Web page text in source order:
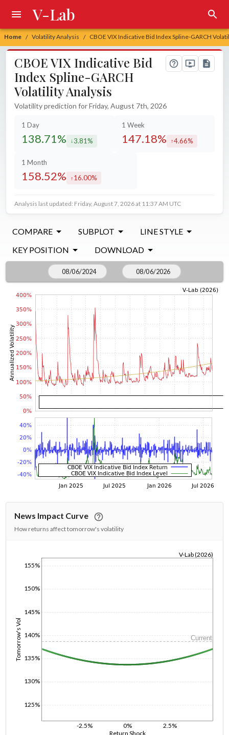
Home / Volatility Analysis / CBOE VIX Indicative Bid Index Spline-GARCH
V-Lab
CBOE VIX Indicative Bid
Index Spline-GARCH
Volatility Analysis
Volatility prediction for Friday, August 7th, 2026
1 Day
138.71% decreased by
3.81%
1 Week
147.18% increased by
4.66%
1 Month
158.52% increased by
16.00%
Analysis last updated: Friday, August 7, 2026 at 11:37 AM UTC
COMPARE SUBPLOT
LINE STYLE
KEY POSITION
DOWNLOAD
News Impact Curve
How returns affect tomorrow's volatility
Return Shock
-2.5% 0% 2.5%
Tomorrow's Vol
125%
130%
135%
140%
145%
150%
155%
V-Lab (2026)
Current